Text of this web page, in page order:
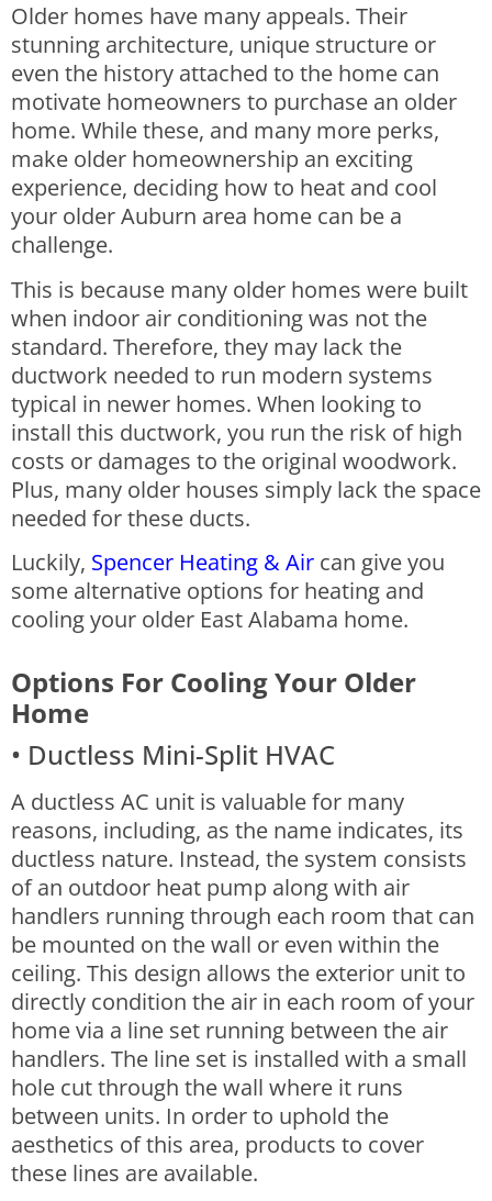
Older homes have many appeals. Their
stunning architecture, unique structure or
even the history attached to the home can
motivate homeowners to purchase an older
home. While these, and many more perks,
make older homeownership an exciting
experience, deciding how to heat and cool
your older Auburn area home can be a
challenge.
This is because many older homes were built
when indoor air conditioning was not the
standard. Therefore, they may lack the
ductwork needed to run modern systems
typical in newer homes. When looking to
install this ductwork, you run the risk of high
costs or damages to the original woodwork.
Plus, many older houses simply lack the space
needed for these ducts.
Luckily, Spencer Heating & Air can give you
some alternative options for heating and
cooling your older East Alabama home.
Options For Cooling Your Older
Home
• Ductless Mini-Split HVAC
A ductless AC unit is valuable for many
reasons, including, as the name indicates, its
ductless nature. Instead, the system consists
of an outdoor heat pump along with air
handlers running through each room that can
be mounted on the wall or even within the
ceiling. This design allows the exterior unit to
directly condition the air in each room of your
home via a line set running between the air
handlers. The line set is installed with a small
hole cut through the wall where it runs
between units. In order to uphold the
aesthetics of this area, products to cover
these lines are available.